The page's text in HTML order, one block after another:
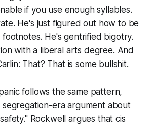
if you use enough syllables.
He's just figured out how to be
footnotes. He's gentrified bigotry.
with a liberal arts degree. And
That? That is some bullshit.
follows the same pattern,
era argument about
Rockwell argues that cis